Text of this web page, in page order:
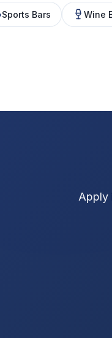
Sports Bars Wine
Apply